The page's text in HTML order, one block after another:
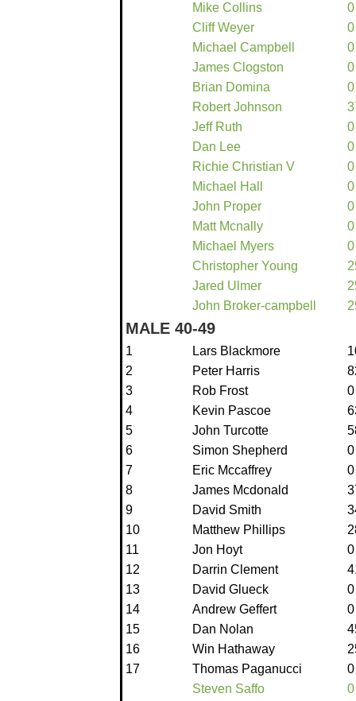
Mike Collins
0
Cliff Weyer
0
Michael Campbell
0
James Clogston
0
Brian Domina
0
Robert Johnson
Jeff Ruth
0
Dan Lee
0
Richie Christian V
0
Michael Hall
0
John Proper
0
Matt Mcnally
0
Michael Myers
0
Christopher Young
Jared Ulmer
John Broker-campbell
MALE 40-49
1 Lars Blackmore
2
Peter Harris
3
Rob Frost
0
4
Kevin Pascoe
5
John Turcotte
6
Simon Shepherd
0
7
Eric Mccaffrey
0
8
James Mcdonald
9
David Smith
10
Matthew Phillips
11
Jon Hoyt
0
12
Darrin Clement
13
David Glueck
0
14
Andrew Geffert
0
15
Dan Nolan
16
Win Hathaway
17
Thomas Paganucci
0
Steven Saffo
0